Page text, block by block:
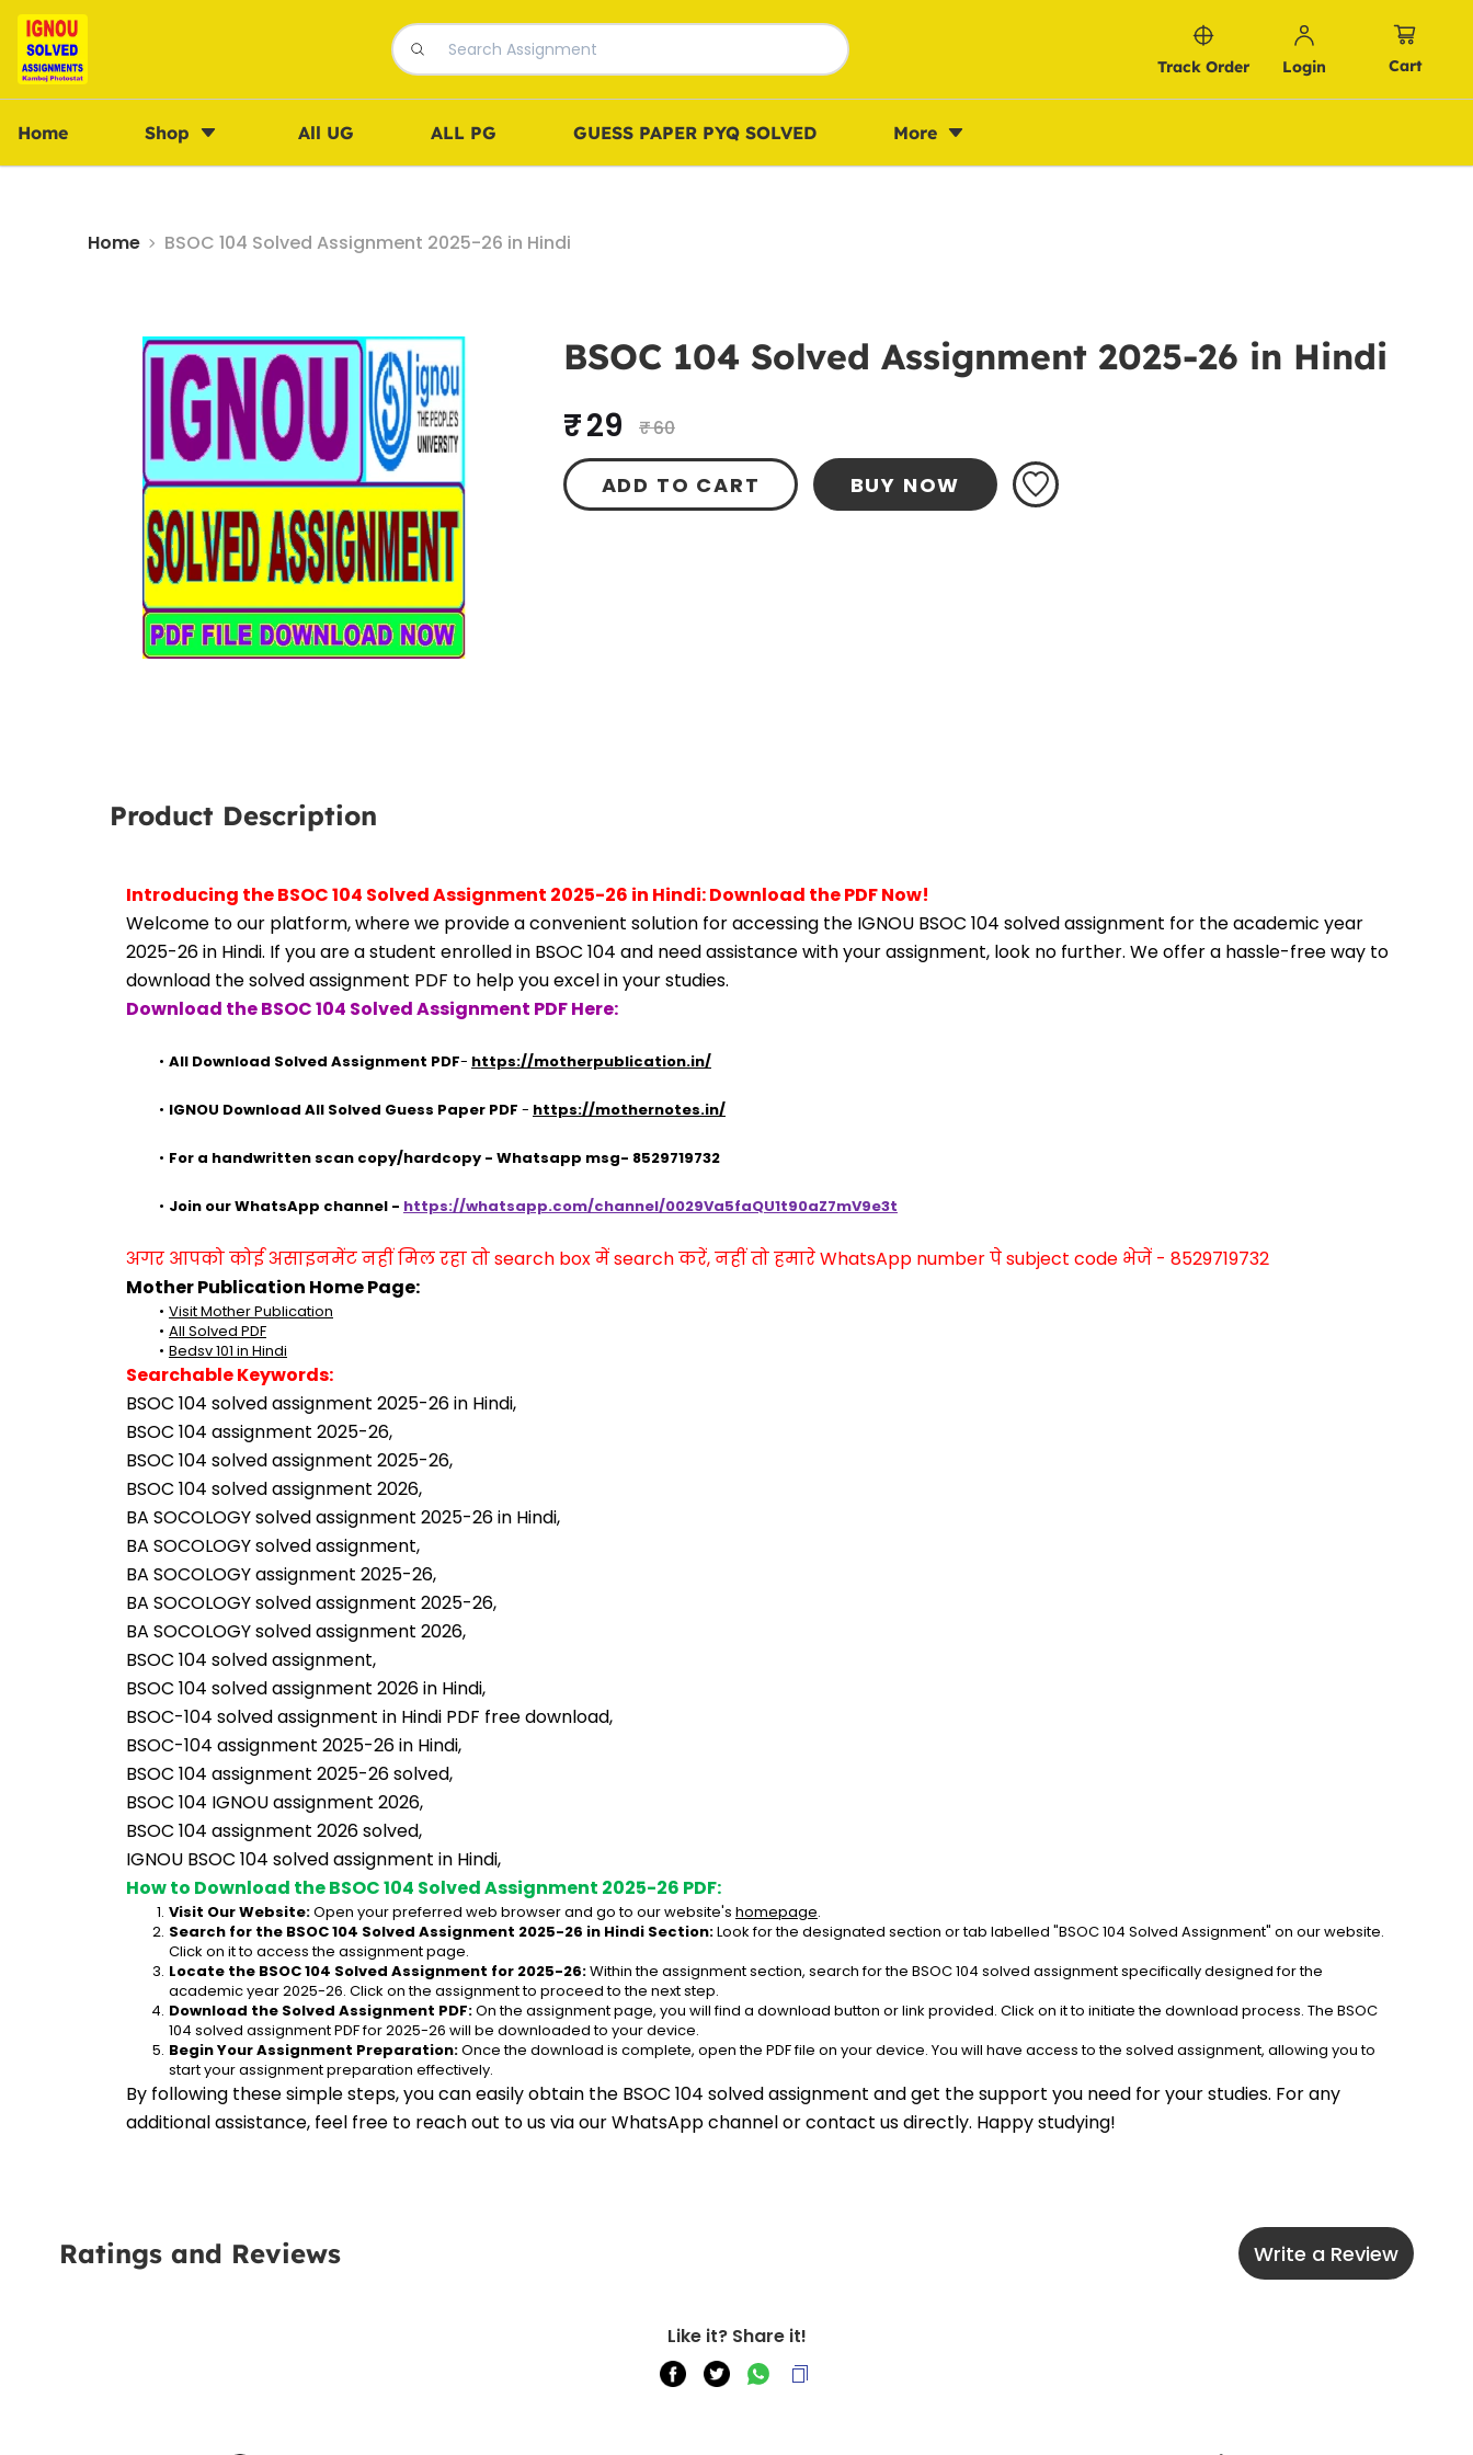
Track Order Login Cart
Home Shop All UG ALL PG GUESS PAPER PYQ SOLVED More
Home BSOC 104 Solved Assignment 2025-26 in Hindi
BSOC 104 Solved Assignment 2025-26 in Hindi
₹ 29 ₹ 60
ADD TO CART BUY NOW
Product Description
Introducing the BSOC 104 Solved Assignment 2025-26 in Hindi: Download the PDF Now!
Welcome to our platform, where we provide a convenient solution for accessing the IGNOU BSOC 104 solved assignment for the academic year
2025-26 in Hindi. If you are a student enrolled in BSOC 104 and need assistance with your assignment, look no further. We offer a hassle-free way to
download the solved assignment PDF to help you excel in your studies.
Download the BSOC 104 Solved Assignment PDF Here:
All Download Solved Assignment PDF- https://motherpublication.in/
IGNOU Download All Solved Guess Paper PDF - https://mothernotes.in/
For a handwritten scan copy/hardcopy - Whatsapp msg- 8529719732
Join our WhatsApp channel - https://whatsapp.com/channel/0029Va5faQU1t90aZ7mV9e3t
अगर आपको कोई असाइनमेंट नहीं मिल रहा तो search box में search करें, नहीं तो हमारे WhatsApp number पे subject code भेजें - 8529719732
Mother Publication Home Page:
Visit Mother Publication
All Solved PDF
Bedsv 101 in Hindi
Searchable Keywords:
BSOC 104 solved assignment 2025-26 in Hindi,
BSOC 104 assignment 2025-26,
BSOC 104 solved assignment 2025-26,
BSOC 104 solved assignment 2026,
BA SOCOLOGY solved assignment 2025-26 in Hindi,
BA SOCOLOGY solved assignment,
BA SOCOLOGY assignment 2025-26,
BA SOCOLOGY solved assignment 2025-26,
BA SOCOLOGY solved assignment 2026,
BSOC 104 solved assignment,
BSOC 104 solved assignment 2026 in Hindi,
BSOC-104 solved assignment in Hindi PDF free download,
BSOC-104 assignment 2025-26 in Hindi,
BSOC 104 assignment 2025-26 solved,
BSOC 104 IGNOU assignment 2026,
BSOC 104 assignment 2026 solved,
IGNOU BSOC 104 solved assignment in Hindi,
How to Download the BSOC 104 Solved Assignment 2025-26 PDF:
Visit Our Website: Open your preferred web browser and go to our website's homepage.
Search for the BSOC 104 Solved Assignment 2025-26 in Hindi Section: Look for the designated section or tab labelled "BSOC 104 Solved Assignment" on our website.
Click on it to access the assignment page.
Locate the BSOC 104 Solved Assignment for 2025-26: Within the assignment section, search for the BSOC 104 solved assignment specifically designed for the
academic year 2025-26. Click on the assignment to proceed to the next step.
Download the Solved Assignment PDF: On the assignment page, you will find a download button or link provided. Click on it to initiate the download process. The BSOC
104 solved assignment PDF for 2025-26 will be downloaded to your device.
Begin Your Assignment Preparation: Once the download is complete, open the PDF file on your device. You will have access to the solved assignment, allowing you to
start your assignment preparation effectively.
By following these simple steps, you can easily obtain the BSOC 104 solved assignment and get the support you need for your studies. For any
additional assistance, feel free to reach out to us via our WhatsApp channel or contact us directly. Happy studying!
Ratings and Reviews Write a Review
Like it? Share it!